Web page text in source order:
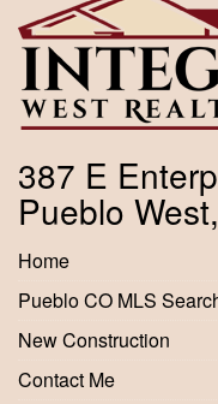
387 E
Pueblo
Home
Pueblo CO MLS
New Construction
Contact Me